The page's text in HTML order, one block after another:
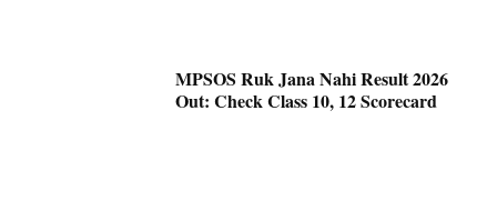
MPSOS Ruk Jana Nahi Result 2026
Out: Check Class 10, 12 Scorecard